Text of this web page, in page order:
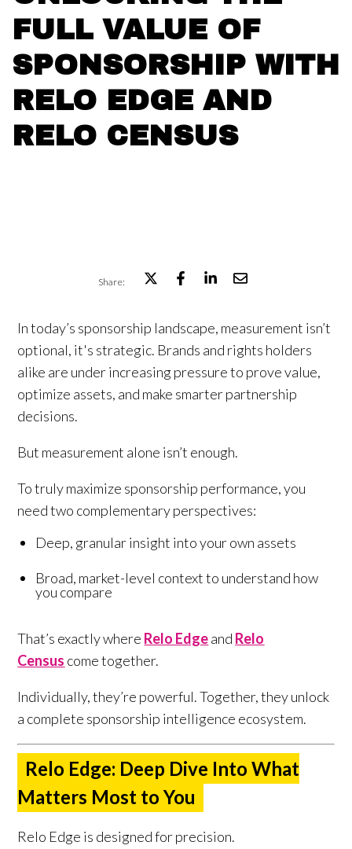
FULL VALUE OF
SPONSORSHIP WITH
RELO EDGE AND
RELO CENSUS
Share:
In today’s sponsorship landscape, measurement isn’t
optional, it's strategic. Brands and rights holders
alike are under increasing pressure to prove value,
optimize assets, and make smarter partnership
decisions.
But measurement alone isn’t enough.
To truly maximize sponsorship performance, you
need two complementary perspectives:
Deep, granular insight into your own assets
Broad, market-level context to understand how
you compare
That’s exactly where Relo Edgeand Relo
Census come together.
Individually, they’re powerful. Together, they unlock
a complete sponsorship intelligence ecosystem.
Relo Edge: Deep Dive Into What
Matters Most to You
Relo Edge is designed for precision.